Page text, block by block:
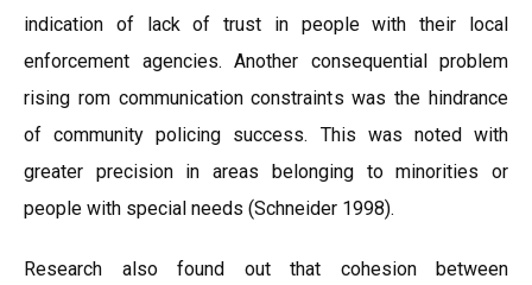
indication of lack of trust in people with their local
enforcement agencies. Another consequential problem
rising rom communication constraints was the hindrance
of community policing success. This was noted with
greater precision in areas belonging to minorities or
people with special needs (Schneider 1998).
Research also found out that cohesion between